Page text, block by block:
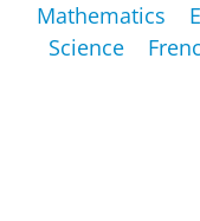
Mathematics
Science